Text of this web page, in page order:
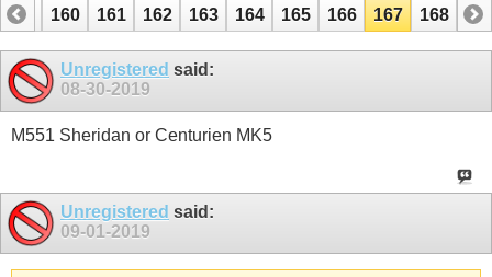
159 160 161 162 163 164 165 166 167 168
Unregistered said:
08-30-2019
M551 Sheridan or Centurien MK5
Unregistered said:
09-01-2019